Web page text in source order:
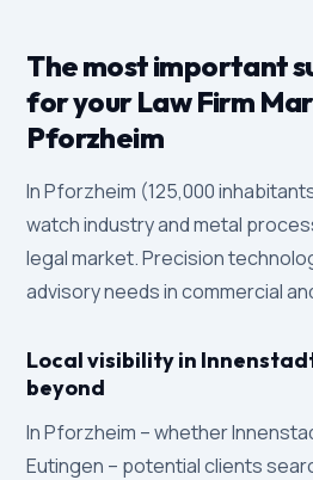
The most important
for your Law Firm
Pforzheim
In Pforzheim (125,000
watch industry and metal
legal market. Precision
advisory needs in commercial
Local visibility in
beyond
In Pforzheim – whether
Eutingen – potential clients